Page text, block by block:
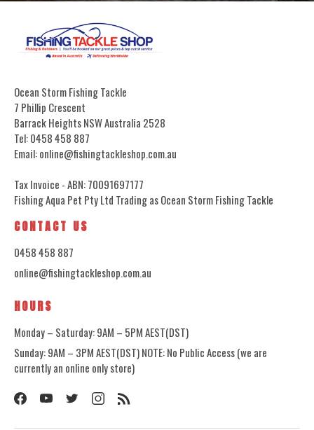
Ocean Storm Fishing Tackle
7 Phillip Crescent
Barrack Heights NSW Australia 2528
Tel: 0458 458 887
Email: online@fishingtackleshop.com.au
Tax Invoice - ABN: 70091697177
Fishing Aqua Pet Pty Ltd Trading as Ocean Storm Fishing Tackle
CONTACT US
0458 458 887
online@fishingtackleshop.com.au
HOURS
Monday – Saturday: 9AM – 5PM AEST(DST)
Sunday: 9AM – 3PM AEST(DST) NOTE: No Public Access (we are
currently an online only store)